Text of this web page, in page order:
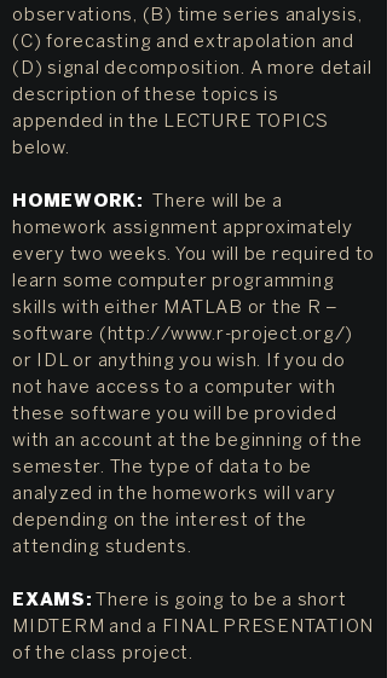
observations, (B) time series analysis,
(C) forecasting and extrapolation and
(D) signal decomposition. A more detail
description of these topics is
appended in the LECTURE TOPICS
below.
HOMEWORK:
There will be a
homework assignment approximately
every two weeks. You will be required to
learn some computer programming
skills with either MATLAB or the R –
software ( http://www.r-project.org/)
or IDL or anything you wish. If you do
not have access to a computer with
these software you will be provided
with an account at the beginning of the
semester. The type of data to be
analyzed in the homeworks will vary
depending on the interest of the
attending students.
EXAMS:
There is going to be a short
MIDTERM and a FINAL PRESENTATION
of the class project.